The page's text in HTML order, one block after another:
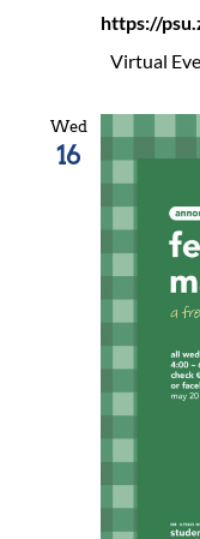
https://
Virtual
Wed
16